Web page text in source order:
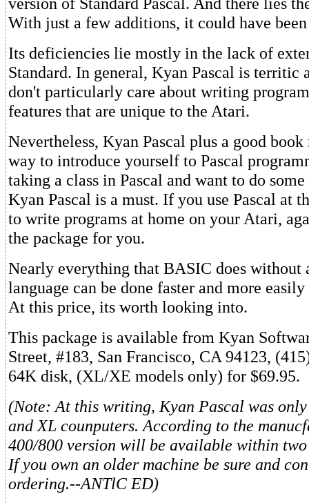
With just a few additions, it could have
Its deficiencies lie mostly in the lack of
Standard. In general, Kyan Pascal is territic
don't particularly care about writing
features that are unique to the Atari.
Nevertheless, Kyan Pascal plus a good book
way to introduce yourself to Pascal
taking a class in Pascal and want to do
Kyan Pascal is a must. If you use Pascal at
to write programs at home on your Atari,
the package for you.
Nearly everything that BASIC does without
language can be done faster and more
At this price, its worth looking into.
This package is available from Kyan
Street, #183, San Francisco, CA 94123,
64K disk, (XL/XE models only) for $69.95.
(Note: At this writing, Kyan Pascal was
and XL counputers. According to the
400/800 version will be available within two
If you own an older machine be sure and
ordering.--ANTlC ED)